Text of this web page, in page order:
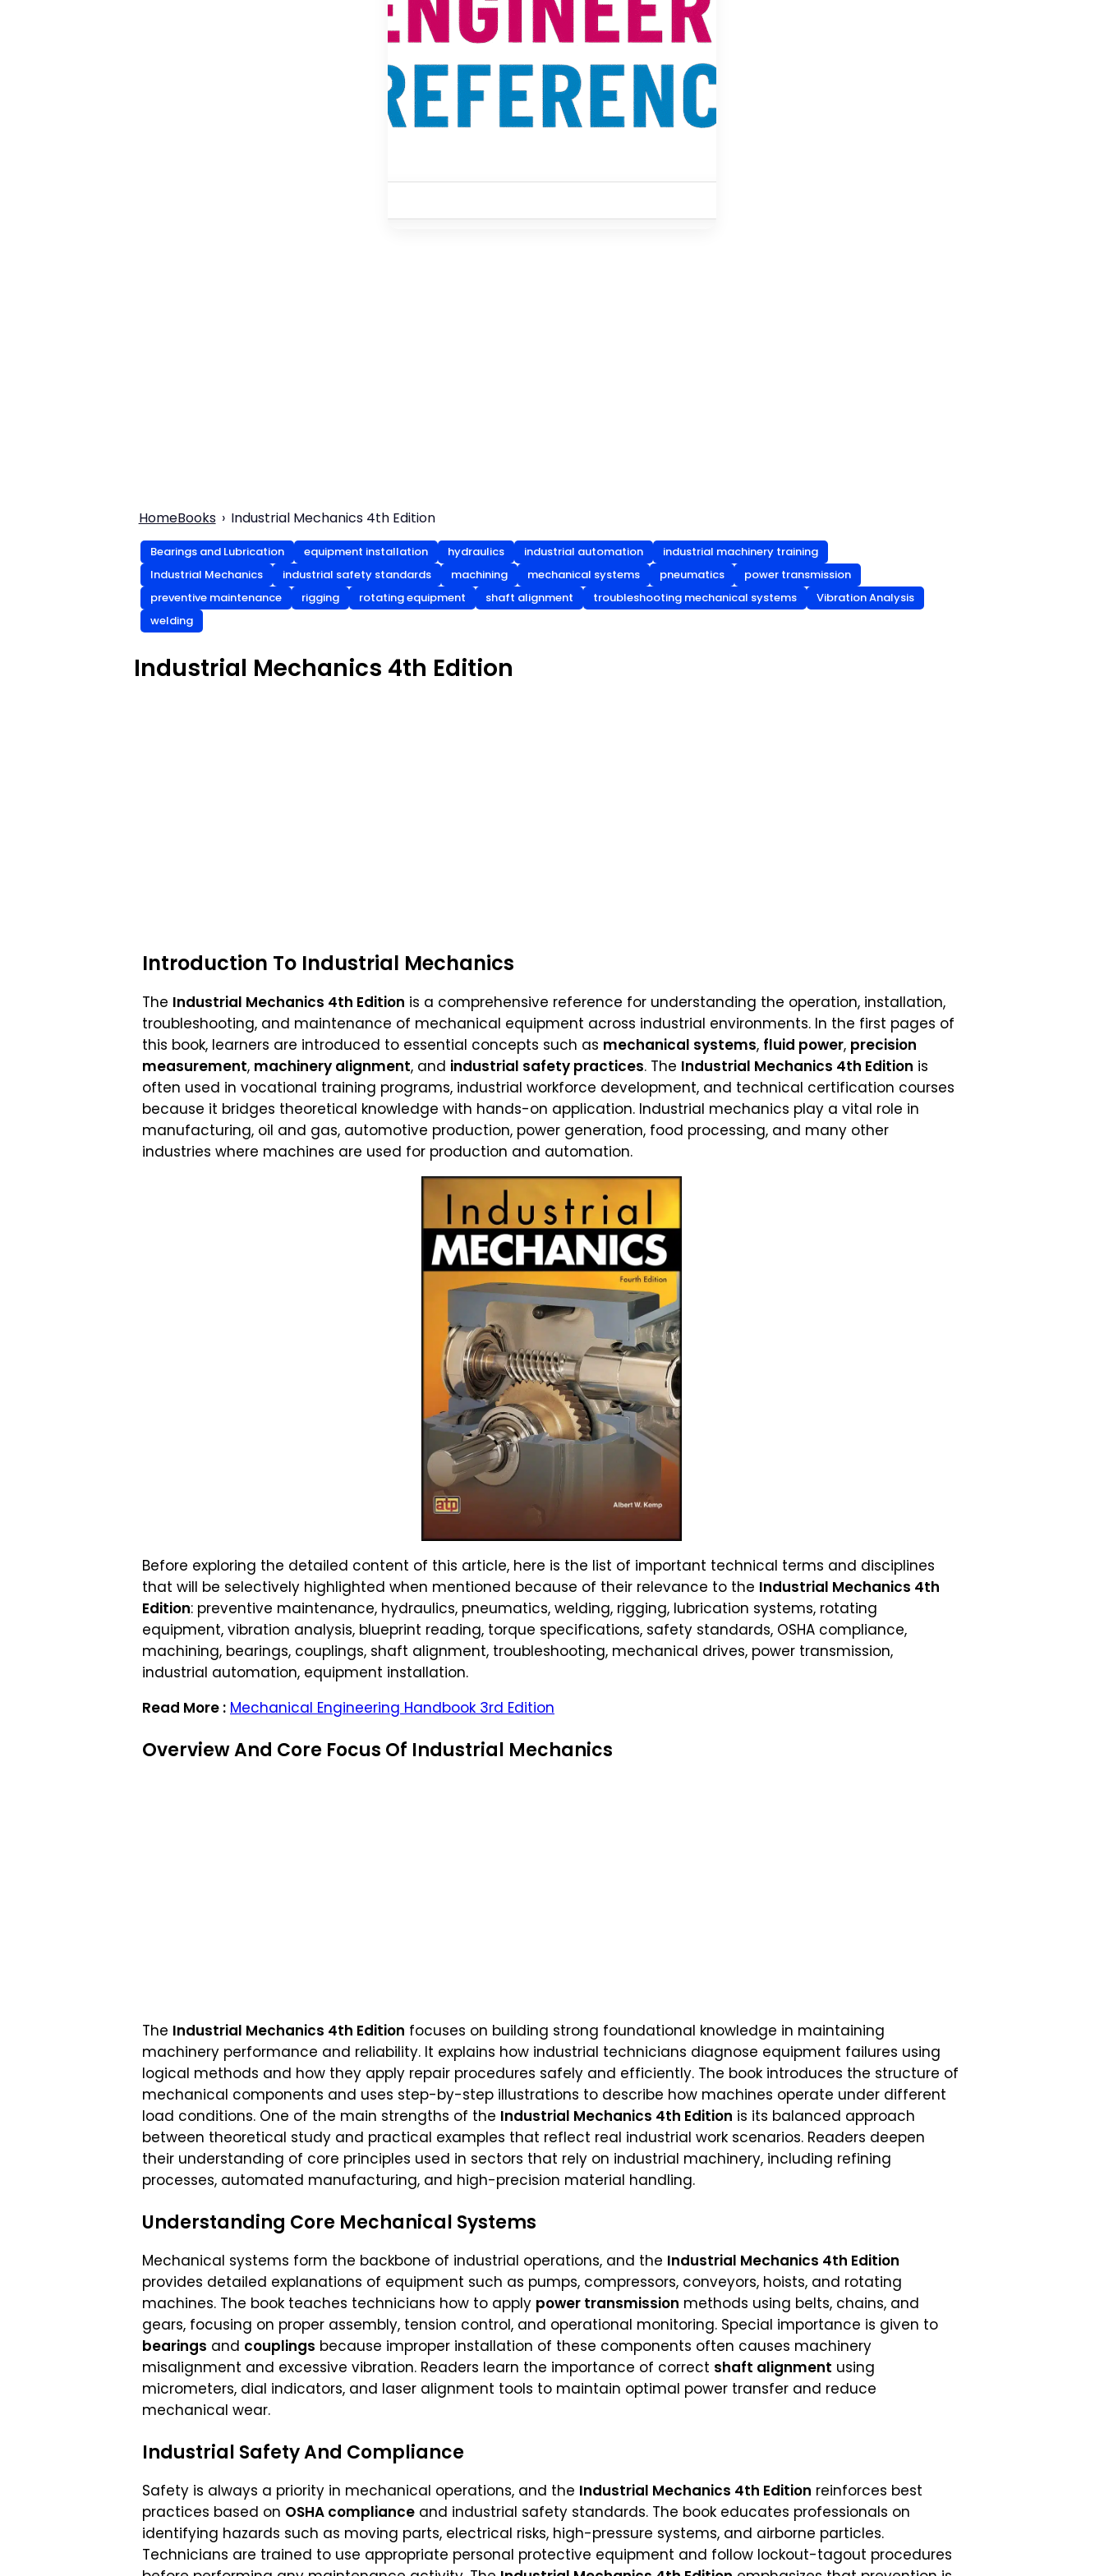
HomeBooks Industrial Mechanics 4th Edition
Bearings and Lubrication equipment installation hydraulics industrial automation
industrial machinery training
Industrial Mechanics
industrial safety standards machining mechanical systems pneumatics
power transmission
preventive maintenance
rigging rotating equipment shaft alignment troubleshooting mechanical systems
Vibration Analysis
welding
Industrial Mechanics 4th Edition
Introduction To Industrial Mechanics
The Industrial Mechanics 4th Edition is a comprehensive reference for understanding the operation, installation,
troubleshooting, and maintenance of mechanical equipment across industrial environments. In the first pages of
this book, learners are introduced to essential concepts such as mechanical systems, fluid power, precision
measurement, machinery alignment, and industrial safety practices. The Industrial Mechanics 4th Edition is
often used in vocational training programs, industrial workforce development, and technical certification courses
because it bridges theoretical knowledge with hands-on application. Industrial mechanics play a vital role in
manufacturing, oil and gas, automotive production, power generation, food processing, and many other
industries where machines are used for production and automation.
Before exploring the detailed content of this article, here is the list of important technical terms and disciplines
that will be selectively highlighted when mentioned because of their relevance to the Industrial Mechanics 4th
Edition: preventive maintenance, hydraulics, pneumatics, welding, rigging, lubrication systems, rotating
equipment, vibration analysis, blueprint reading, torque specifications, safety standards, OSHA compliance,
machining, bearings, couplings, shaft alignment, troubleshooting, mechanical drives, power transmission,
industrial automation, equipment installation.
Read More : Mechanical Engineering Handbook 3rd Edition
Overview And Core Focus Of Industrial Mechanics
The Industrial Mechanics 4th Edition focuses on building strong foundational knowledge in maintaining
machinery performance and reliability. It explains how industrial technicians diagnose equipment failures using
logical methods and how they apply repair procedures safely and efficiently. The book introduces the structure of
mechanical components and uses step-by-step illustrations to describe how machines operate under different
load conditions. One of the main strengths of the Industrial Mechanics 4th Edition is its balanced approach
between theoretical study and practical examples that reflect real industrial work scenarios. Readers deepen
their understanding of core principles used in sectors that rely on industrial machinery, including refining
processes, automated manufacturing, and high-precision material handling.
Understanding Core Mechanical Systems
Mechanical systems form the backbone of industrial operations, and the Industrial Mechanics 4th Edition
provides detailed explanations of equipment such as pumps, compressors, conveyors, hoists, and rotating
machines. The book teaches technicians how to apply power transmission methods using belts, chains, and
gears, focusing on proper assembly, tension control, and operational monitoring. Special importance is given to
bearings and couplings because improper installation of these components often causes machinery
misalignment and excessive vibration. Readers learn the importance of correct shaft alignment using
micrometers, dial indicators, and laser alignment tools to maintain optimal power transfer and reduce
mechanical wear.
Industrial Safety And Compliance
Safety is always a priority in mechanical operations, and the Industrial Mechanics 4th Edition reinforces best
practices based on OSHA compliance and industrial safety standards. The book educates professionals on
identifying hazards such as moving parts, electrical risks, high-pressure systems, and airborne particles.
Technicians are trained to use appropriate personal protective equipment and follow lockout-tagout procedures